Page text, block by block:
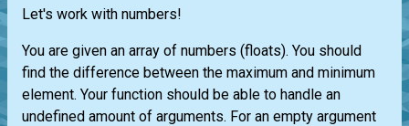
Let's work with numbers!
You are given an array of numbers (floats). You should
find the difference between the maximum and minimum
element. Your function should be able to handle an
undefined amount of arguments. For an empty argument